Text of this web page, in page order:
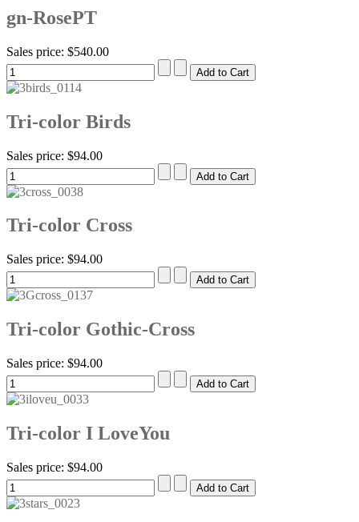
gn-RosePT
Sales price: $540.00
Tri-color Birds
Sales price: $94.00
Tri-color Cross
Sales price: $94.00
Tri-color Gothic-Cross
Sales price: $94.00
Tri-color I LoveYou
Sales price: $94.00